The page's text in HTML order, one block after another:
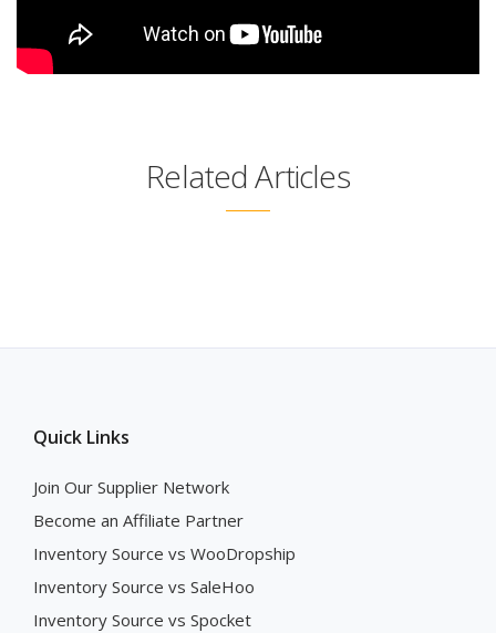
Related Articles
Quick Links
Join Our Supplier Network
Become an Affiliate Partner
Inventory Source vs WooDropship
Inventory Source vs SaleHoo
Inventory Source vs Spocket